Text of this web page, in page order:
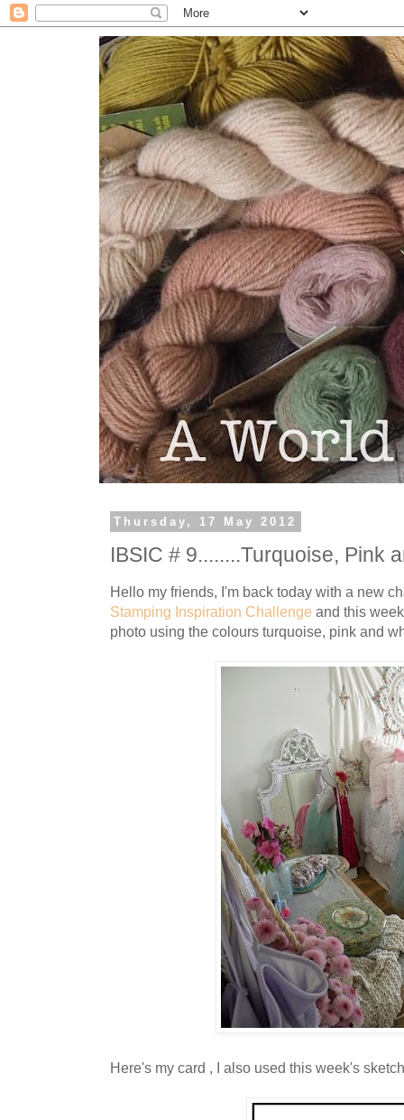
Thursday, 17 May 2012
IBSIC # 9........Turquoise, Pink
Hello my friends, I'm back today with a new
Stamping Inspiration Challenge and this
photo using the colours turquoise, pink and
Here's my card , I also used this week's